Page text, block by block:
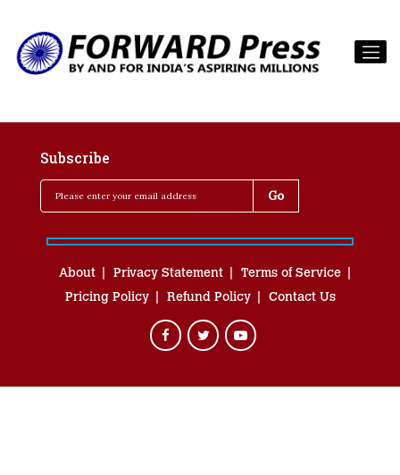
Subscribe
About Privacy Statement
Terms of Service
Pricing Policy
Refund Policy Contact Us